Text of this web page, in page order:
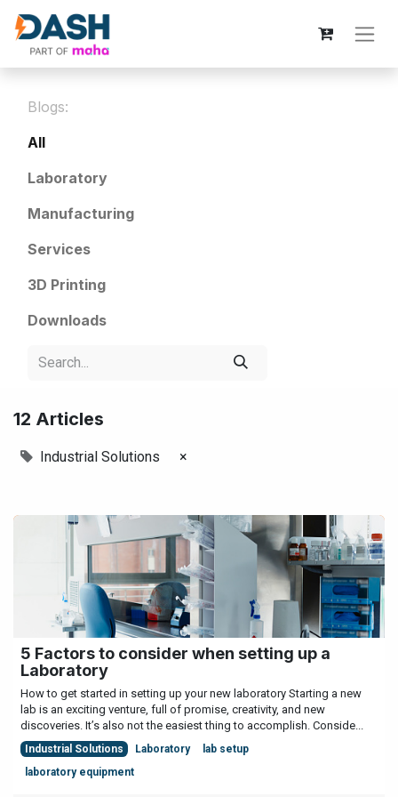
Blogs:
All
Laboratory
Manufacturing
Services
3D Printing
Downloads
12 Articles
Industrial Solutions ×
5 Factors to consider when setting up a
Laboratory
How to get started in setting up your new laboratory Starting a new
lab is an exciting venture, full of promise, creativity, and new
discoveries. It’s also not the easiest thing to accomplish. Conside...
Industrial Solutions Laboratory
lab setup
laboratory equipment